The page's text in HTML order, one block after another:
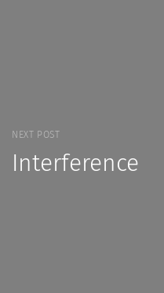
NEXT POST
Interference